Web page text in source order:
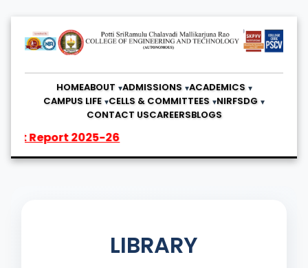
HOMEABOUT ADMISSIONS ACADEMICS
CAMPUS LIFE CELLS & COMMITTEES NIRFSDG
CONTACT USCAREERSBLOGS
2025-26
LIBRARY